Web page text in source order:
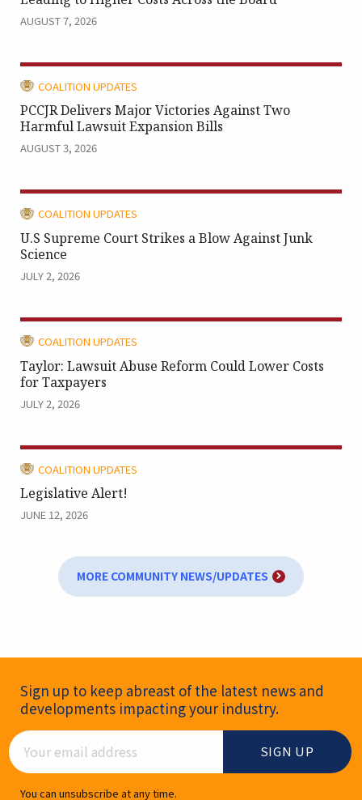
AUGUST 7, 2026
CATEGORY:
COALITION UPDATES
PCCJR Delivers Major Victories Against Two
Harmful Lawsuit Expansion Bills
AUGUST 3, 2026
CATEGORY:
COALITION UPDATES
U.S Supreme Court Strikes a Blow Against Junk
Science
JULY 2, 2026
CATEGORY:
COALITION UPDATES
Taylor: Lawsuit Abuse Reform Could Lower Costs
for Taxpayers
JULY 2, 2026
CATEGORY:
COALITION UPDATES
Legislative Alert!
JUNE 12, 2026
MORE COMMUNITY NEWS/UPDATES
Newsletter Signup
Sign up to keep abreast of the latest news and
developments impacting your industry.
Email Address
You can unsubscribe at any time.